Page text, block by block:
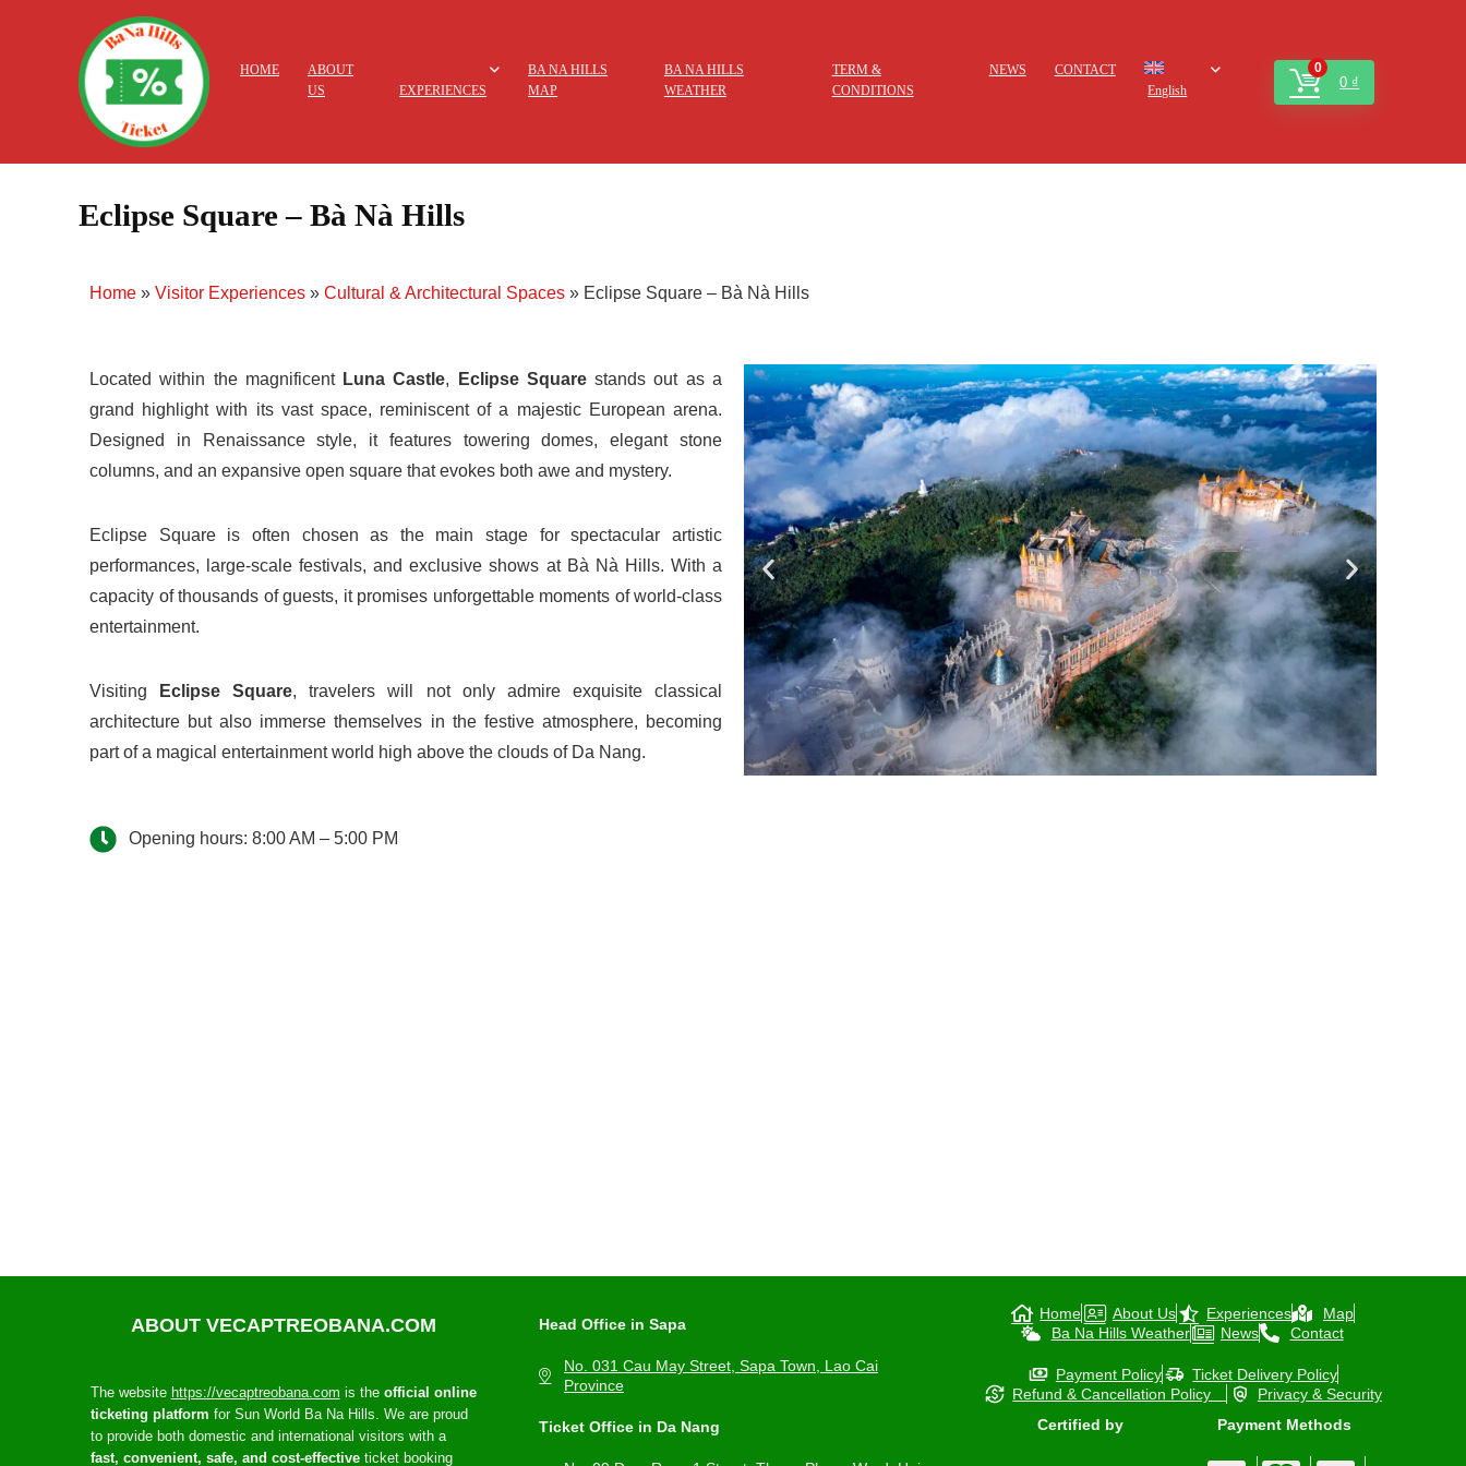
HOME
ABOUT
US
EXPERIENCES
BA NA HILLS
MAP
BA NA HILLS
WEATHER
TERM &
CONDITIONS
NEWS
CONTACT
English
0
0 ₫
Eclipse Square – Bà Nà Hills
Home » Visitor Experiences » Cultural & Architectural Spaces » Eclipse Square – Bà Nà Hills
Located within the magnificent Luna Castle, Eclipse Squarestands out as a
grand highlight with its vast space, reminiscent of a majestic European arena.
Designed in Renaissance style, it features towering domes, elegant stone
columns, and an expansive open square that evokes both awe and mystery.
Eclipse Square is often chosen as the main stage for spectacular artistic
performances, large-scale festivals, and exclusive shows at Bà Nà Hills. With a
capacity of thousands of guests, it promises unforgettable moments of world-class
entertainment.
Visiting Eclipse Square, travelers will not only admire exquisite classical
architecture but also immerse themselves in the festive atmosphere, becoming
part of a magical entertainment world high above the clouds of Da Nang.
Opening hours: 8:00 AM – 5:00 PM
ABOUT VECAPTREOBANA.COM
The website https://vecaptreobana.com is the official online
ticketing platform for Sun World Ba Na Hills. We are proud
to provide both domestic and international visitors with a
fast, convenient, safe, and cost-effectiveticket booking
Head Office in Sapa
No. 031 Cau May Street, Sapa Town, Lao Cai
Province
Ticket Office in Da Nang
Home About Us Experiences
Map
Ba Na Hills Weather
News Contact
Payment Policy
Ticket Delivery Policy
Refund & Cancellation Policy
Privacy & Security
Certified by
Payment Methods